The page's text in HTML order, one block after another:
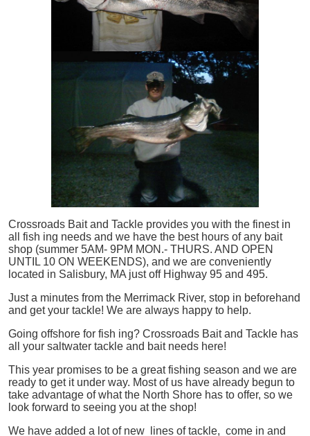
Crossroads Bait and Tackle provides you with the finest in
all
fish ing needs and we have the best hours of any bait
shop (summer 5AM- 9PM MON.- THURS. AND OPEN
UNTIL 10 ON WEEKENDS), and we are conveniently
located in Salisbury, MA just off Highway 95 and 495.
Just a minutes from the Merrimack River, stop in beforehand
and get your tackle! We are always happy to help.
Going offshore for fish ing? Crossroads Bait and Tackle has
all your saltwater tackle and bait needs here!
This year promises to be a great fishing season and we are
ready to get it under way. Most of us have already begun to
take advantage of what the North Shore has to offer, so we
look forward to seeing you at the shop!
We have added a lot of new lines of tackle, come in and